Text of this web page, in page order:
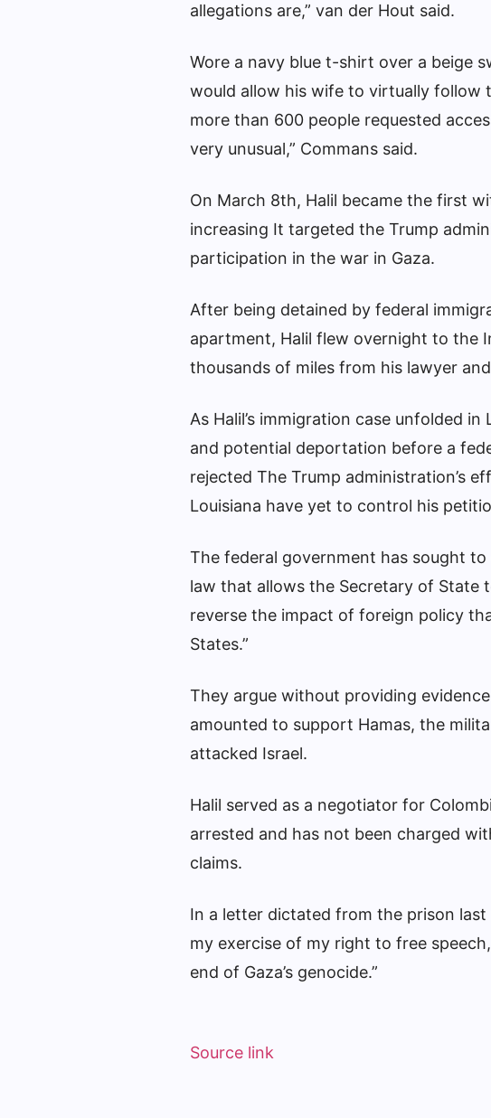
allegations are,” van der Hout said.
Wore a navy blue t-shirt over a beige
would allow his wife to virtually follow
more than 600 people requested
very unusual,” Commans said.
On March 8th, Halil became the first
increasing It targeted the Trump
participation in the war in Gaza.
After being detained by federal
apartment, Halil flew overnight to the
thousands of miles from his lawyer
As Halil’s immigration case unfolded
and potential deportation before a
rejected The Trump administration’s
Louisiana have yet to control his
The federal government has sought
law that allows the Secretary of State
reverse the impact of foreign policy
States.”
They argue without providing
amounted to support Hamas, the
attacked Israel.
Halil served as a negotiator for
arrested and has not been charged
claims.
In a letter dictated from the prison
my exercise of my right to free
end of Gaza’s genocide.”
Source link